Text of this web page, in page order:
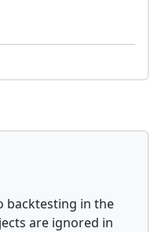
backtesting in the
are ignored in